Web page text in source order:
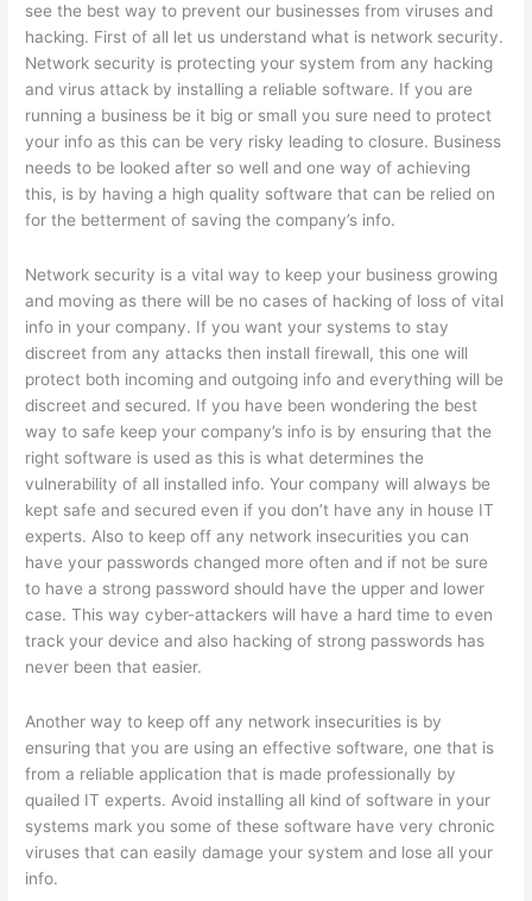
see the best way to prevent our businesses from viruses and
hacking. First of all let us understand what is network security.
Network security is protecting your system from any hacking
and virus attack by installing a reliable software. If you are
running a business be it big or small you sure need to protect
your info as this can be very risky leading to closure. Business
needs to be looked after so well and one way of achieving
this, is by having a high quality software that can be relied on
for the betterment of saving the company’s info.
Network security is a vital way to keep your business growing
and moving as there will be no cases of hacking of loss of vital
info in your company. If you want your systems to stay
discreet from any attacks then install firewall, this one will
protect both incoming and outgoing info and everything will be
discreet and secured. If you have been wondering the best
way to safe keep your company’s info is by ensuring that the
right software is used as this is what determines the
vulnerability of all installed info. Your company will always be
kept safe and secured even if you don’t have any in house IT
experts. Also to keep off any network insecurities you can
have your passwords changed more often and if not be sure
to have a strong password should have the upper and lower
case. This way cyber-attackers will have a hard time to even
track your device and also hacking of strong passwords has
never been that easier.
Another way to keep off any network insecurities is by
ensuring that you are using an effective software, one that is
from a reliable application that is made professionally by
quailed IT experts. Avoid installing all kind of software in your
systems mark you some of these software have very chronic
viruses that can easily damage your system and lose all your
info.